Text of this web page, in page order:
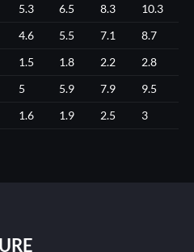
5.3 6.5 8.3
10.3
4.6 5.5 7.1
8.7
1.5 1.8 2.2
2.8
5 5.9 7.9
9.5
1.6 1.9 2.5 3